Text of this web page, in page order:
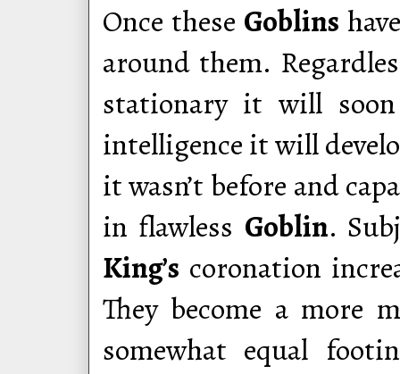
Once these Goblins
around them.
stationary it will
intelligence it will
it wasn’t before and
in flawless Goblin.
King’s coronation
They become a more
somewhat equal